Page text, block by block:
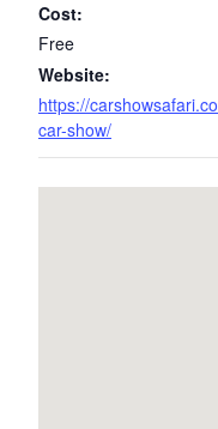
Cost:
Free
Website:
https://
car-show/